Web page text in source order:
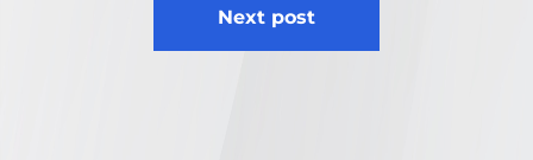
Next post